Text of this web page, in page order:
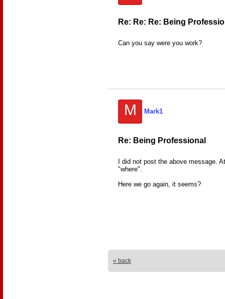
Re: Re: Re: Being
Can you say were you work?
M Mark1
Re: Being Professional
I did not post the above message.
"where".
Here we go again, it seems?
« back